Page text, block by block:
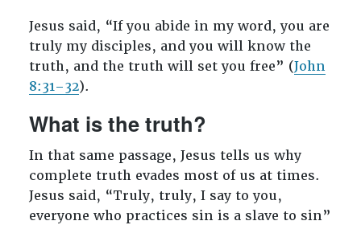
Jesus said, “If you abide in my word, you are
truly my disciples, and you will know the
truth, and the truth will set you free” (John
8:31–32).
What is the truth?
In that same passage, Jesus tells us why
complete truth evades most of us at times.
Jesus said, “Truly, truly, I say to you,
everyone who practices sin is a slave to sin”